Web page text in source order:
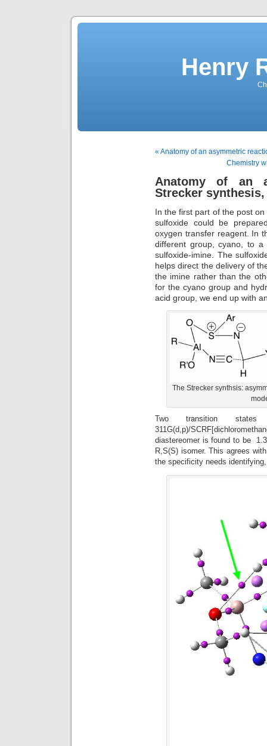
Henry
« Anatomy of an asymmetric
Chemistry
Anatomy of an
Strecker
In the first part of the post
sulfoxide could be
oxygen transfer reagent. In
different group, cyano, to
sulfoxide-imine. The
helps direct the delivery of
the imine rather than the
for the cyano group and
acid group, we end up with
The Strecker synthsis:
Two transition
311G(d,p)/
diastereomer is found to be
R,S(S) isomer. This agrees
the specificity needs